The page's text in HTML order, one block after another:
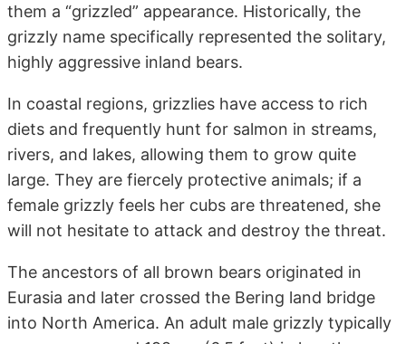
them a “grizzled” appearance. Historically, the
grizzly name specifically represented the solitary,
highly aggressive inland bears.
In coastal regions, grizzlies have access to rich
diets and frequently hunt for salmon in streams,
rivers, and lakes, allowing them to grow quite
large. They are fiercely protective animals; if a
female grizzly feels her cubs are threatened, she
will not hesitate to attack and destroy the threat.
The ancestors of all brown bears originated in
Eurasia and later crossed the Bering land bridge
into North America. An adult male grizzly typically